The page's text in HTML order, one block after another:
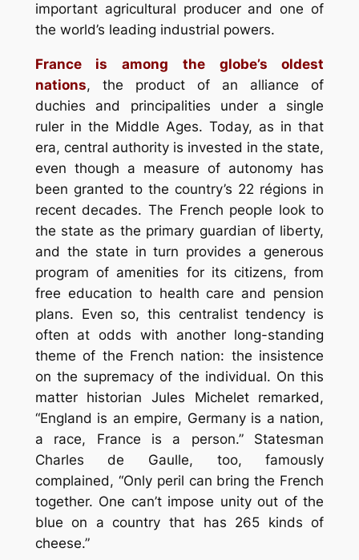
important agricultural producer and one of
the world’s leading industrial powers.
France is among the globe’s oldest
nations, the product of an alliance of
duchies and principalities under a single
ruler in the Middle Ages. Today, as in that
era, central authority is invested in the state,
even though a measure of autonomy has
been granted to the country’s 22 régions in
recent decades. The French people look to
the state as the primary guardian of liberty,
and the state in turn provides a generous
program of amenities for its citizens, from
free education to health care and pension
plans. Even so, this centralist tendency is
often at odds with another long-standing
theme of the French nation: the insistence
on the supremacy of the individual. On this
matter historian Jules Michelet remarked,
“England is an empire, Germany is a nation,
a race, France is a person.” Statesman
Charles de Gaulle, too, famously
complained, “Only peril can bring the French
together. One can’t impose unity out of the
blue on a country that has 265 kinds of
cheese.”